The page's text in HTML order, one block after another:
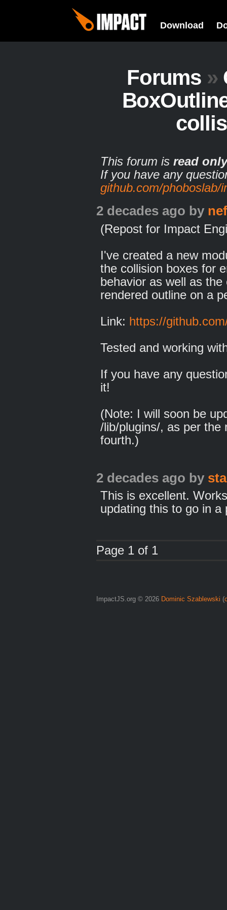
Download
Forums »
This forum is read only
If you have any
github.com/phoboslab/
2 decades ago by
(Repost for Impact
I've created a new
the collision boxes for
behavior as well as
rendered outline on a
Link: https://
Tested and working
If you have any
it!
(Note: I will soon be
/lib/plugins/, as per the
fourth.)
2 decades ago by
This is excellent.
updating this to go in a
Page 1 of 1
ImpactJS.org © 2026 Dominic Szablewski (